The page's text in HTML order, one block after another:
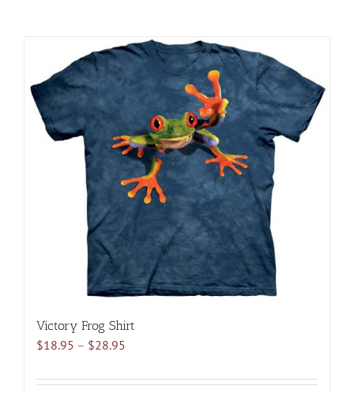
Victory Frog Shirt
$18.95 – $28.95
$18.95